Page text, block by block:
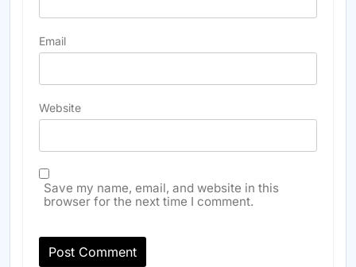
Email
Website
Save my name, email, and website in this
browser for the next time I comment.